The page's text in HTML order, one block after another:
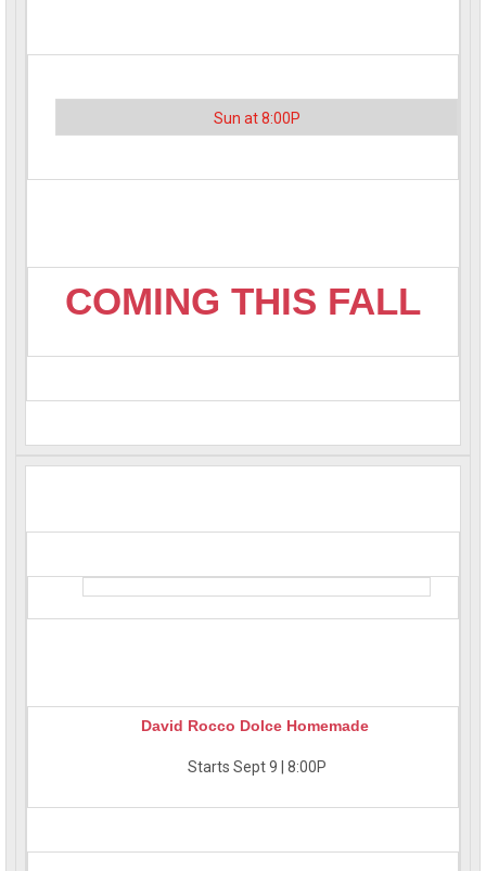
Sun at 8:00P
COMING THIS FALL
David Rocco Dolce Homemade
Starts Sept 9 | 8:00P